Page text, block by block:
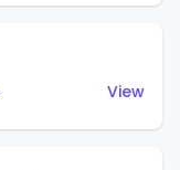
View